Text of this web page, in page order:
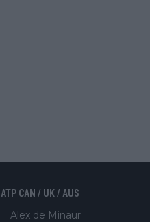
ATP CAN / UK / AUS
Alex de Minaur